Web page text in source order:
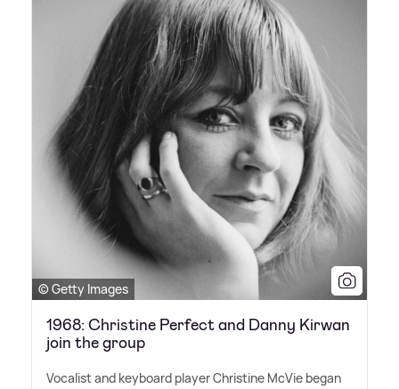
© Getty Images
1968: Christine Perfect and Danny Kirwan
join the group
Vocalist and keyboard player Christine McVie began